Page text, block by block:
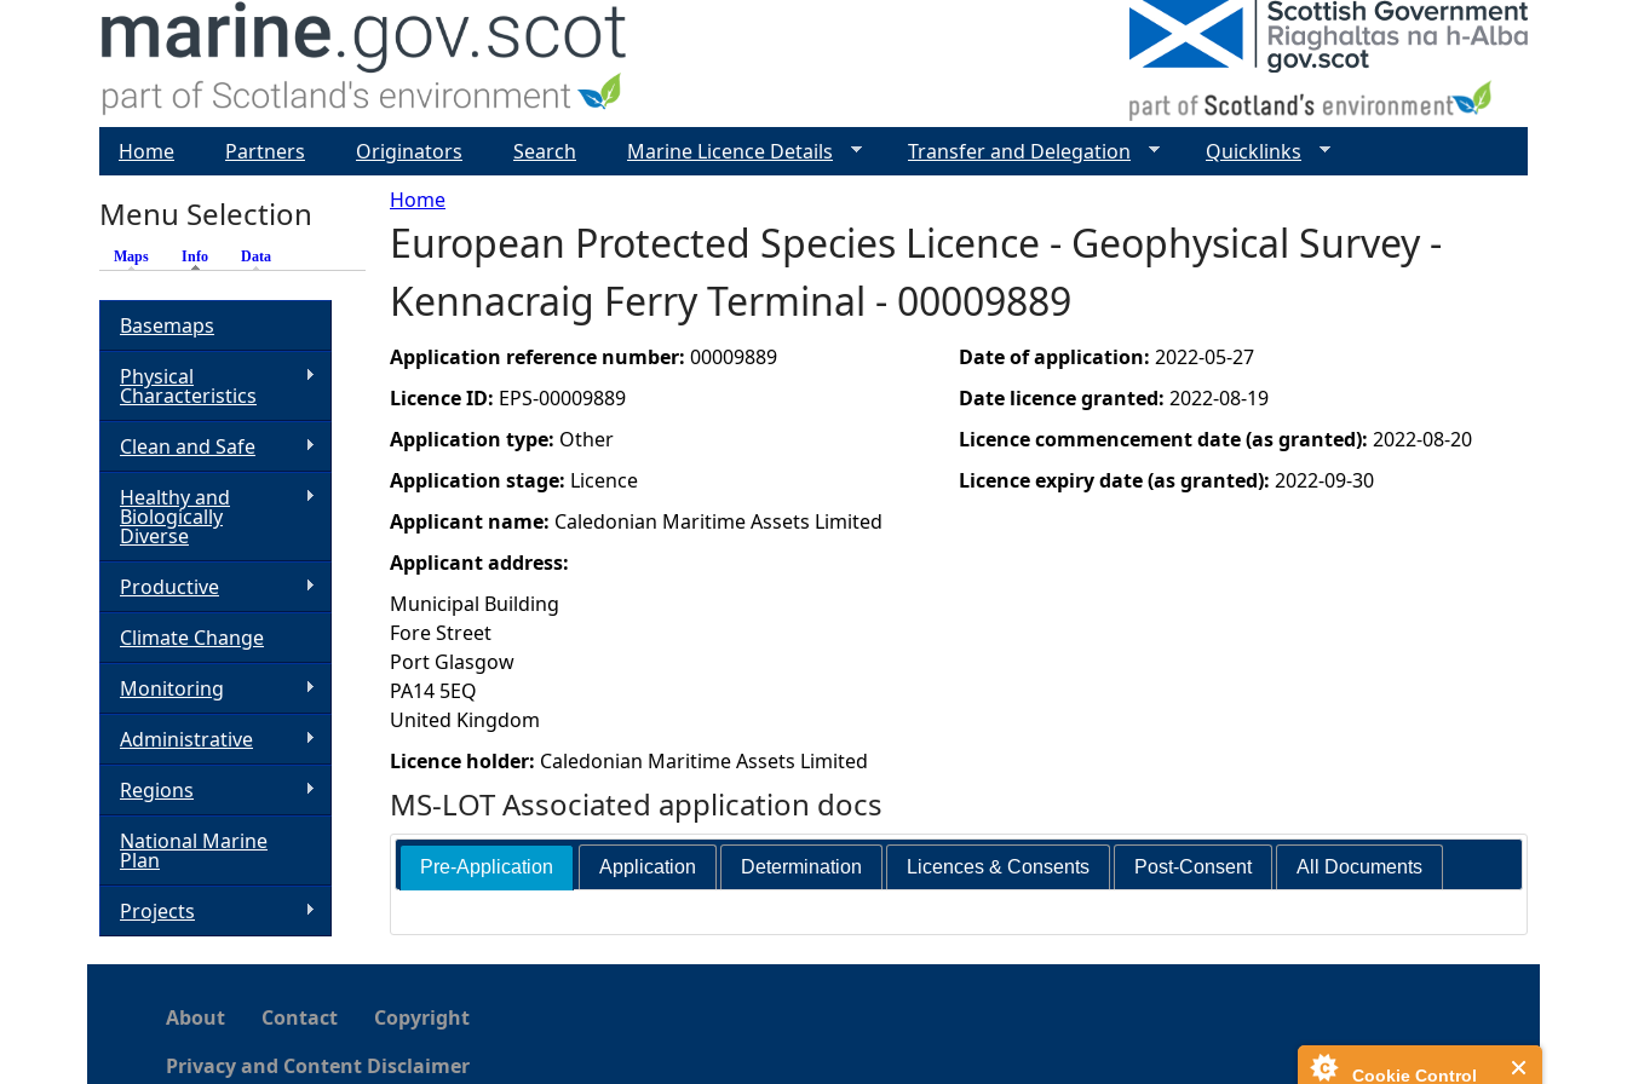
Cookie Control
Y
o
u
a
r
e
h
e
r
e
Home
European Protected Species Licence - Geophysical Survey -
Kennacraig Ferry Terminal - 00009889
Application reference number: 00009889
Licence ID: EPS-00009889
Application type: Other
Application stage: Licence
Applicant name: Caledonian Maritime Assets Limited
Applicant address:
Municipal Building
Fore Street
Port Glasgow
PA14 5EQ
United Kingdom
Licence holder: Caledonian Maritime Assets Limited
Date of application: 2022-05-27
Date licence granted: 2022-08-19
Licence commencement date (as granted): 2022-08-20
Licence expiry date (as granted): 2022-09-30
MS-LOT Associated application docs
Pre-Application Application Determination Licences & Consents Post-Consent All Documents
Home Partners Originators Search Marine Licence Details Transfer and Delegation Quicklinks
Menu Selection
Maps Info (active tab)
Data
Basemaps
Physical
Characteristics
Clean and Safe
Healthy and
Biologically
Diverse
Productive
Climate Change
Monitoring
Administrative
Regions
National Marine
Plan
Projects
About Contact
Copyright
Privacy and Content Disclaimer